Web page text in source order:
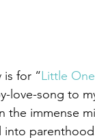
is for “Little One
love-song to
the immense